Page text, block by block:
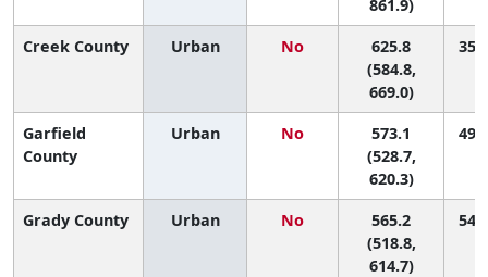
861.9)
Creek County Urban No
625.8
(584.8,
669.0)
35
Garfield
County
Urban No
573.1
(528.7,
620.3)
49
Grady County Urban No
565.2
(518.8,
614.7)
54